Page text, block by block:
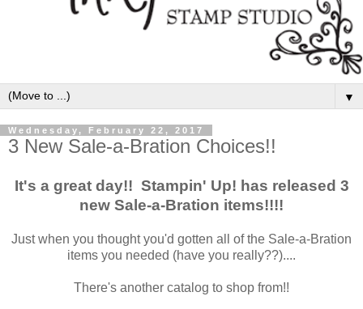
▼
Wednesday, February 22, 2017
3 New Sale-a-Bration Choices!!
It's a great day!! Stampin' Up! has released 3
new Sale-a-Bration items!!!!
Just when you thought you'd gotten all of the Sale-a-Bration
items you needed (have you really??)....
There's another catalog to shop from!!